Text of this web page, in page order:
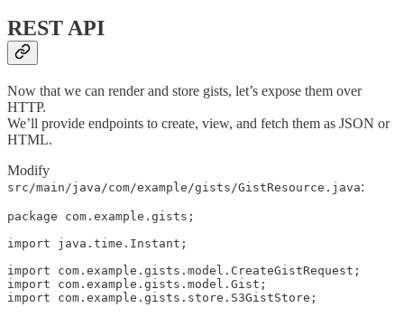
REST API
Now that we can render and store gists, let’s expose them over
HTTP.
We’ll provide endpoints to create, view, and fetch them as JSON or
HTML.
Modify
src/main/java/com/example/gists/GistResource.java:
package com.example.gists;
import java.time.Instant;
import com.example.gists.model.CreateGistRequest;
import com.example.gists.model.Gist;
import com.example.gists.store.S3GistStore;